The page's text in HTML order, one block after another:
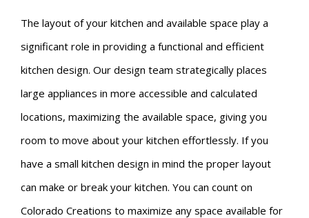
The layout of your kitchen and available space play a
significant role in providing a functional and efficient
kitchen design. Our design team strategically places
large appliances in more accessible and calculated
locations, maximizing the available space, giving you
room to move about your kitchen effortlessly. If you
have a small kitchen design in mind the proper layout
can make or break your kitchen. You can count on
Colorado Creations to maximize any space available for